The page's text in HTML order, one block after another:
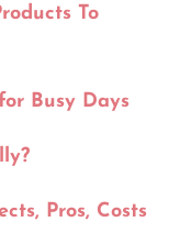
To
Busy Days
Pros, Costs